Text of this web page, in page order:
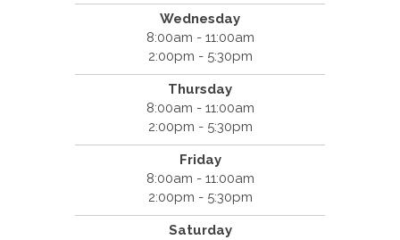
Wednesday
8:00am - 11:00am
2:00pm - 5:30pm
Thursday
8:00am - 11:00am
2:00pm - 5:30pm
Friday
8:00am - 11:00am
2:00pm - 5:30pm
Saturday